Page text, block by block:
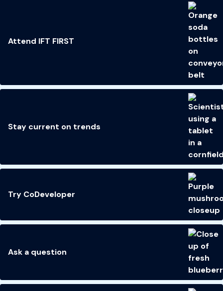
Attend IFT FIRST
Stay current on trends
Try CoDeveloper
Ask a question